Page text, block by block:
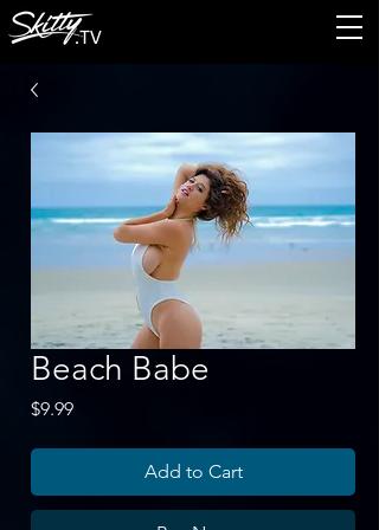
Beach Babe
$9.99Price
Add to Cart